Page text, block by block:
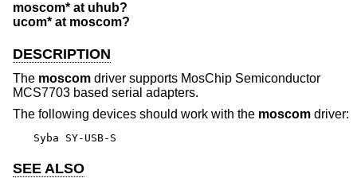
moscom* at uhub?
ucom* at moscom?
DESCRIPTION
The moscom driver supports MosChip Semiconductor
MCS7703 based serial adapters.
The following devices should work with the moscom driver:
Syba SY-USB-S
SEE ALSO